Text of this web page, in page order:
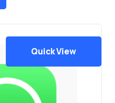
Quick View